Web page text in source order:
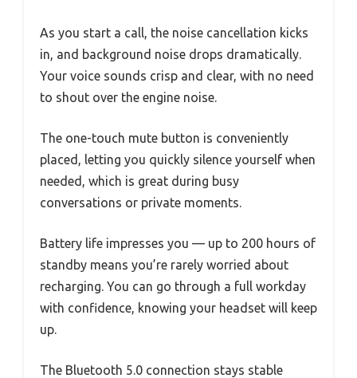
As you start a call, the noise cancellation kicks
in, and background noise drops dramatically.
Your voice sounds crisp and clear, with no need
to shout over the engine noise.
The one-touch mute button is conveniently
placed, letting you quickly silence yourself when
needed, which is great during busy
conversations or private moments.
Battery life impresses you — up to 200 hours of
standby means you’re rarely worried about
recharging. You can go through a full workday
with confidence, knowing your headset will keep
up.
The Bluetooth 5.0 connection stays stable